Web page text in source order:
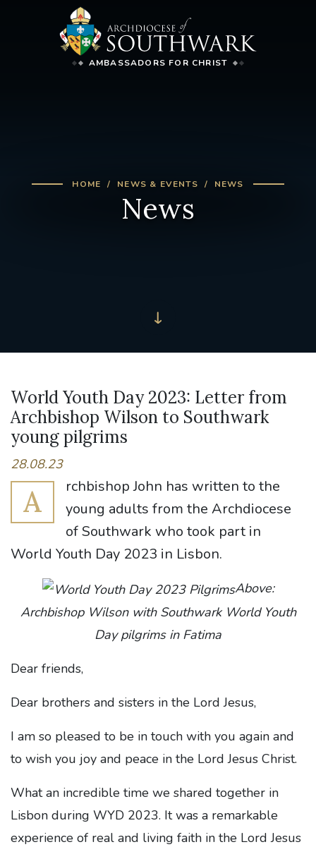
AMBASSADORS FOR CHRIST
HOME NEWS & EVENTS NEWS
News
World Youth Day 2023: Letter from
Archbishop Wilson to Southwark
young pilgrims
28.08.23
A
rchbishop John has written to the
young adults from the Archdiocese
of Southwark who took part in
World Youth Day 2023 in Lisbon.
Above:
Archbishop Wilson with Southwark World Youth
Day pilgrims in Fatima
Dear friends,
Dear brothers and sisters in the Lord Jesus,
I am so pleased to be in touch with you again and
to wish you joy and peace in the Lord Jesus Christ.
What an incredible time we shared together in
Lisbon during WYD 2023. It was a remarkable
experience of real and living faith in the Lord Jesus